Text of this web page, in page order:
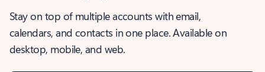
Stay on top of multiple accounts with email,
calendars, and contacts in one place. Available on
desktop, mobile, and web.